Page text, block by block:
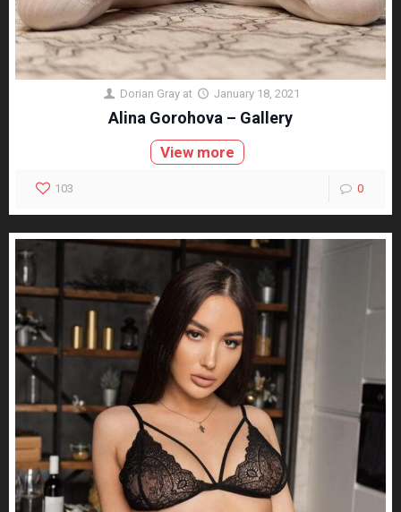
Dorian Gray at January 18, 2021
Alina Gorohova – Gallery
View more
103 0